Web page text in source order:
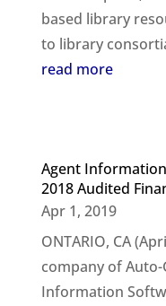
based library
to library
read more
Agent
2018 Audited
Apr 1, 2019
ONTARIO, CA
company of
Information